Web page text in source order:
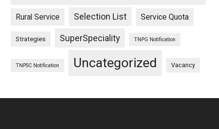
Rural Service Selection List Service Quota
Strategies SuperSpeciality TNPG Notification
TNPSC Notification Uncategorized Vacancy